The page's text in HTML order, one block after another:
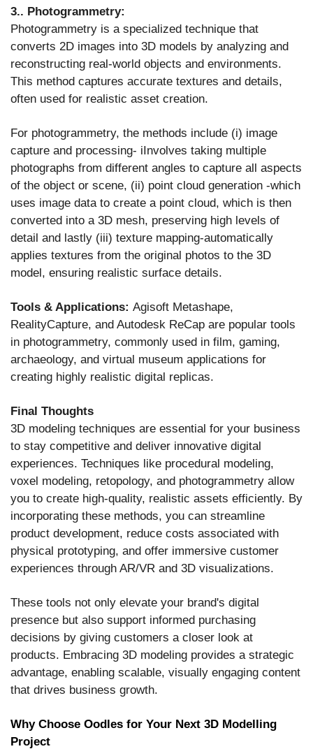
3.. Photogrammetry:
Photogrammetry is a specialized technique that
converts 2D images into 3D models by analyzing and
reconstructing real-world objects and environments.
This method captures accurate textures and details,
often used for realistic asset creation.
For photogrammetry, the methods include (i) image
capture and processing- iInvolves taking multiple
photographs from different angles to capture all aspects
of the object or scene, (ii) point cloud generation -which
uses image data to create a point cloud, which is then
converted into a 3D mesh, preserving high levels of
detail and lastly (iii) texture mapping-automatically
applies textures from the original photos to the 3D
model, ensuring realistic surface details.
Tools & Applications: Agisoft Metashape,
RealityCapture, and Autodesk ReCap are popular tools
in photogrammetry, commonly used in film, gaming,
archaeology, and virtual museum applications for
creating highly realistic digital replicas.
Final Thoughts
3D modeling techniques are essential for your business
to stay competitive and deliver innovative digital
experiences. Techniques like procedural modeling,
voxel modeling, retopology, and photogrammetry allow
you to create high-quality, realistic assets efficiently. By
incorporating these methods, you can streamline
product development, reduce costs associated with
physical prototyping, and offer immersive customer
experiences through AR/VR and 3D visualizations.
These tools not only elevate your brand's digital
presence but also support informed purchasing
decisions by giving customers a closer look at
products. Embracing 3D modeling provides a strategic
advantage, enabling scalable, visually engaging content
that drives business growth.
Why Choose Oodles for Your Next 3D Modelling
Project